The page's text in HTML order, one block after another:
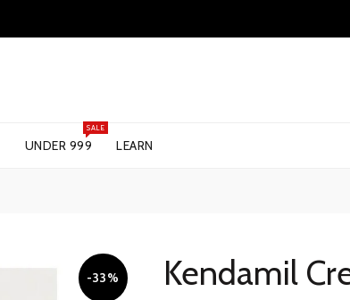
UNDER 999
SALE
LEARN
-33% Kendamil